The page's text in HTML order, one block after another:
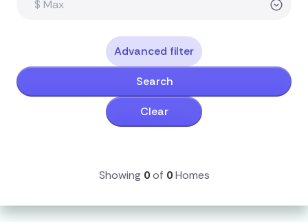
Advanced filter
Search
Clear
Showing 0of 0Homes